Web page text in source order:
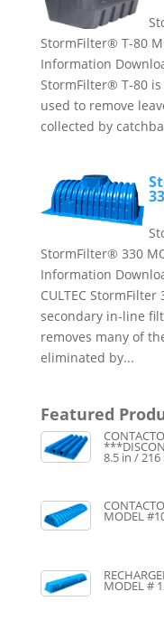
StormFilter® T-80
Information
StormFilter® T-80
used to remove
collected by
StormFilter® 330
Information
CULTEC
secondary in-line
removes many of
eliminated by...
Featured
8.5 in / 216
MODEL
MODEL #